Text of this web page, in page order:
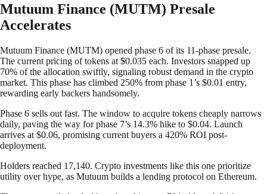
Mutuum Finance (MUTM) Presale
Accelerates
Mutuum Finance (MUTM) opened phase 6 of its 11-phase presale.
The current pricing of tokens at $0.035 each. Investors snapped up
70% of the allocation swiftly, signaling robust demand in the crypto
market. This phase has climbed 250% from phase 1’s $0.01 entry,
rewarding early backers handsomely.
Phase 6 sells out fast. The window to acquire tokens cheaply narrows
daily, paving the way for phase 7’s 14.3% hike to $0.04. Launch
arrives at $0.06, promising current buyers a 420% ROI post-
deployment.
Holders reached 17,140. Crypto investments like this one prioritize
utility over hype, as Mutuum builds a lending protocol on Ethereum.